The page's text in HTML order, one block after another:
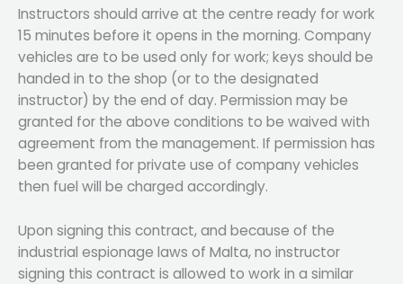
Instructors should arrive at the centre ready for work
15 minutes before it opens in the morning. Company
vehicles are to be used only for work; keys should be
handed in to the shop (or to the designated
instructor) by the end of day. Permission may be
granted for the above conditions to be waived with
agreement from the management. If permission has
been granted for private use of company vehicles
then fuel will be charged accordingly.
Upon signing this contract, and because of the
industrial espionage laws of Malta, no instructor
signing this contract is allowed to work in a similar